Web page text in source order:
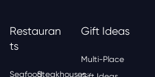
Restauran
Ts
SeafoodSteakhouses
Gift Ideas
Multi-Place